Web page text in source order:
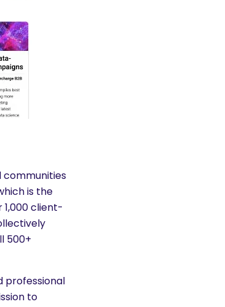
communities
is the
1,000 client-
500+
professional
to